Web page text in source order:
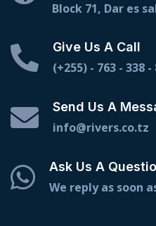
Block 71, Dar es
Give Us A Call
(+255) - 763 - 338 -
Send Us A
info@rivers.co.tz
Ask Us A
We reply as soon